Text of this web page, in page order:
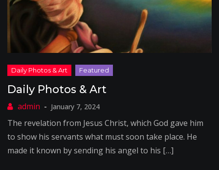
Daily Photos & Art
January 7, 2024
The revelation from Jesus Christ, which God gave him
to show his servants what must soon take place. He
made it known by sending his angel to his […]